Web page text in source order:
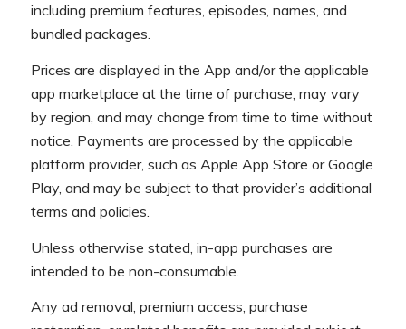
including premium features, episodes, names, and
bundled packages.
Prices are displayed in the App and/or the applicable
app marketplace at the time of purchase, may vary
by region, and may change from time to time without
notice. Payments are processed by the applicable
platform provider, such as Apple App Store or Google
Play, and may be subject to that provider’s additional
terms and policies.
Unless otherwise stated, in-app purchases are
intended to be non-consumable.
Any ad removal, premium access, purchase